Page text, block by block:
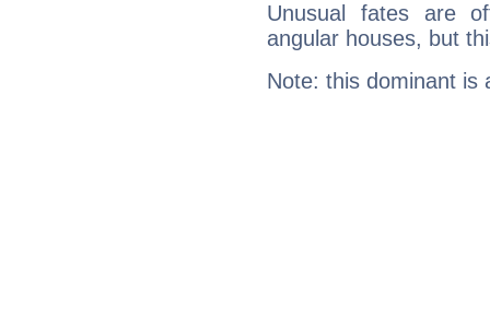
Unusual fates are
angular houses, but
Note: this dominant is